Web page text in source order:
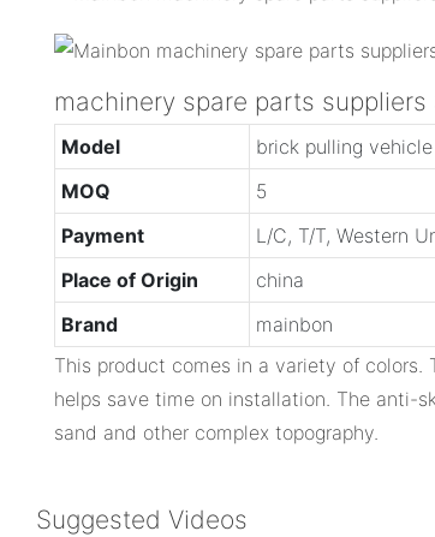
machinery spare parts suppliers
Model
brick pulling
MOQ
5
Payment
L/C, T/T, Western
Place of Origin
china
Brand
mainbon
This product comes in a variety of
helps save time on installation. The anti-
sand and other complex topography.
Suggested Videos